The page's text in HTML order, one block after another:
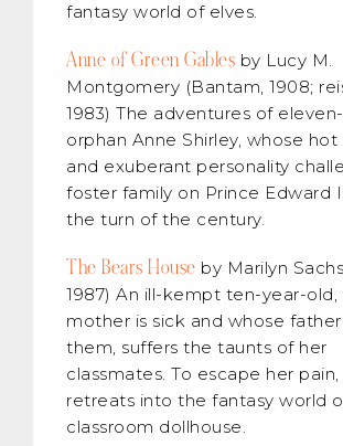
fantasy world of elves.
Anne of Green Gables by Lucy M.
Montgomery (Bantam, 1908;
1983) The adventures of
orphan Anne Shirley, whose
and exuberant personality
foster family on Prince Edward
the turn of the century.
The Bears House by Marilyn
1987) An ill-kempt ten-year-old,
mother is sick and whose
them, suffers the taunts of her
classmates. To escape her pain,
retreats into the fantasy world
classroom dollhouse.